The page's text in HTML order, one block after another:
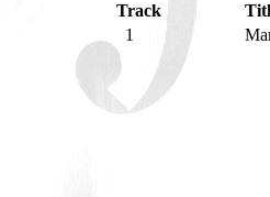
Track
1